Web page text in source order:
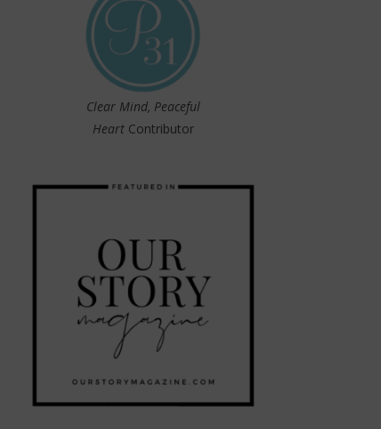
Clear Mind, Peaceful
Heart Contributor